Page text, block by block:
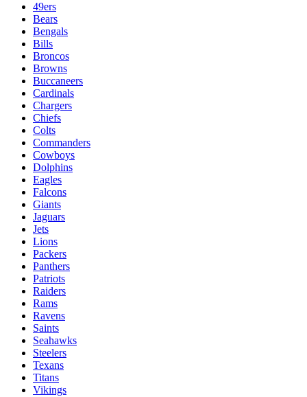
49ers
Bears
Bengals
Bills
Broncos
Browns
Buccaneers
Cardinals
Chargers
Chiefs
Colts
Commanders
Cowboys
Dolphins
Eagles
Falcons
Giants
Jaguars
Jets
Lions
Packers
Panthers
Patriots
Raiders
Rams
Ravens
Saints
Seahawks
Steelers
Texans
Titans
Vikings